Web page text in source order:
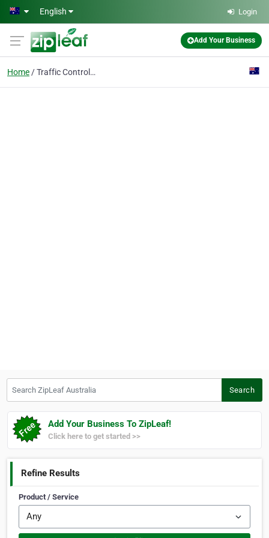
Skip to main content
English Login
Add Your Business
Home Traffic Control Signs
Search
Add Your Business To ZipLeaf!
Click here to get started >>
Refine Results
Product / Service